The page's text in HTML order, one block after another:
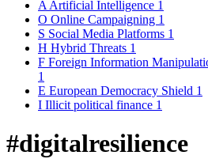
A Artificial Intelligence 1
O Online Campaigning 1
S Social Media Platforms 1
H Hybrid Threats 1
F Foreign Information
1
E European Democracy Shield 1
I Illicit political finance 1
#digitalresilience